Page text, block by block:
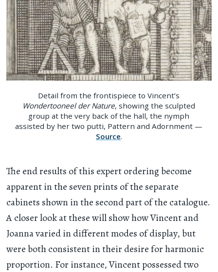
Detail from the frontispiece to Vincent’s
Wondertooneel der Nature, showing the sculpted
group at the very back of the hall, the nymph
assisted by her two putti, Pattern and Adornment —
Source.
The end results of this expert ordering become
apparent in the seven prints of the separate
cabinets shown in the second part of the catalogue.
A closer look at these will show how Vincent and
Joanna varied in different modes of display, but
were both consistent in their desire for harmonic
proportion. For instance, Vincent possessed two